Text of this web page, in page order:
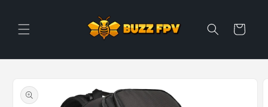
Cart
product
information